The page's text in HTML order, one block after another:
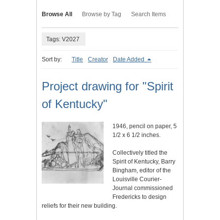
Browse All Browse by Tag Search Items
Tags: V2027
Sort by: Title Creator Date Added
Project drawing for "Spirit
of Kentucky"
1946, pencil on paper, 5
1/2 x 6 1/2 inches.
Collectively titled the
Spirit of Kentucky, Barry
Bingham, editor of the
Louisville Courier-
Journal commissioned
Fredericks to design
reliefs for their new building.